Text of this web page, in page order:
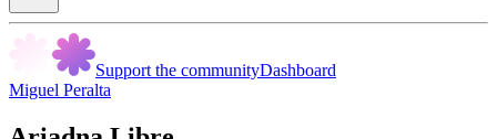
Support the communityDashboard
Miguel Peralta